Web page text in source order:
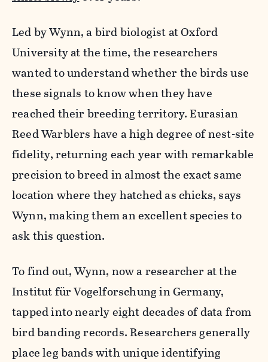
Led by Wynn, a bird biologist at Oxford
University at the time, the researchers
wanted to understand whether the birds use
these signals to know when they have
reached their breeding territory. Eurasian
Reed Warblers have a high degree of nest-site
fidelity, returning each year with remarkable
precision to breed in almost the exact same
location where they hatched as chicks, says
Wynn, making them an excellent species to
ask this question.
To find out, Wynn, now a researcher at the
Institut für Vogelforschung in Germany,
tapped into nearly eight decades of data from
bird banding records. Researchers generally
place leg bands with unique identifying